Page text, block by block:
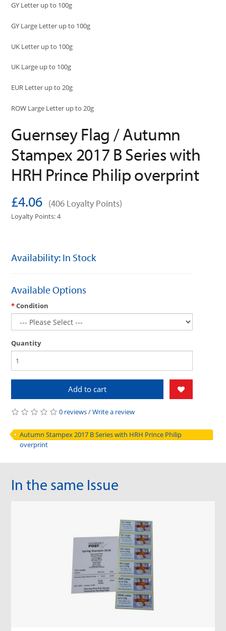
GY Letter up to 100g
GY Large Letter up to 100g
UK Letter up to 100g
UK Large up to 100g
EUR Letter up to 20g
ROW Large Letter up to 20g
Guernsey Flag / Autumn
Stampex 2017 B Series with
HRH Prince Philip overprint
£4.06 (406 Loyalty Points)
Loyalty Points: 4
Availability: In Stock
Available Options
Condition
Quantity
Add to cart
0 reviews/Write a review
Autumn Stampex 2017 B Series with HRH Prince Philip
overprint
In the same Issue